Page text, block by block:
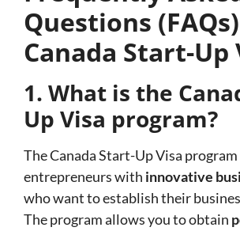
Questions
Canada Start-Up
1. What is the
Up Visa program?
The Canada Start-Up Visa
entrepreneurs with innovative
who want to establish their
The program allows you to obtain